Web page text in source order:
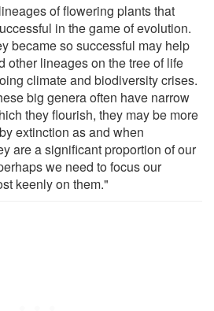
of flowering plants that
in the game of evolution.
became so successful may help
other lineages on the tree of life
climate and biodiversity crises.
big genera often have narrow
they flourish, they may be more
extinction as and when
are a significant proportion of our
we need to focus our
keenly on them."